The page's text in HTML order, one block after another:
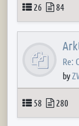
Topics
26 Posts
84
Re:
by
Topics
58 Posts
280